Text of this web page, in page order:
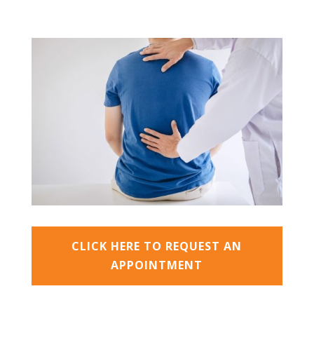
CLICK HERE TO REQUEST AN
APPOINTMENT